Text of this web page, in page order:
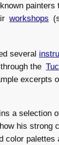
painters
workshops
several
the
excerpts
a selection
his strong
color palettes